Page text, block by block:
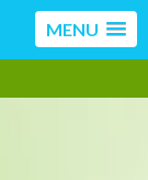
MENU